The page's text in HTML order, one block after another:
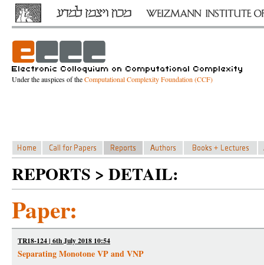
Under the auspices of theComputational Complexity Foundation (CCF)
REPORTS > DETAIL:
Paper:
TR18-124 | 6th July 2018 10:54
Separating Monotone VP and VNP